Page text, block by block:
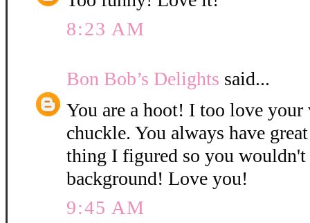
8:23 AM
Bon Bob’s Delights said...
You are a hoot! I too love your
chuckle. You always have
thing I figured so you
background! Love you!
9:45 AM